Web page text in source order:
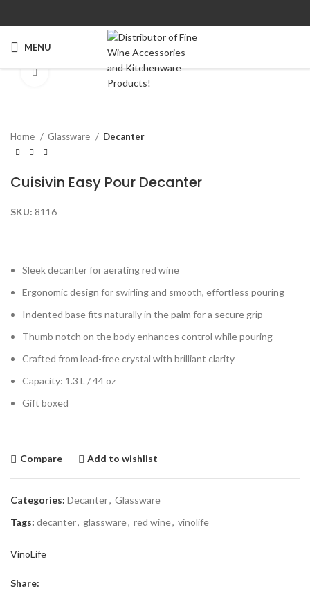
MENU
Click to enlarge
Home Glassware Decanter
Cuisivin Easy Pour Decanter
SKU: 8116
Sleek decanter for aerating red wine
Ergonomic design for swirling and smooth, effortless pouring
Indented base fits naturally in the palm for a secure grip
Thumb notch on the body enhances control while pouring
Crafted from lead-free crystal with brilliant clarity
Capacity: 1.3 L / 44 oz
Gift boxed
Compare Add to wishlist
Categories: Decanter, Glassware
Tags: decanter, glassware, red wine, vinolife
VinoLife
Share: